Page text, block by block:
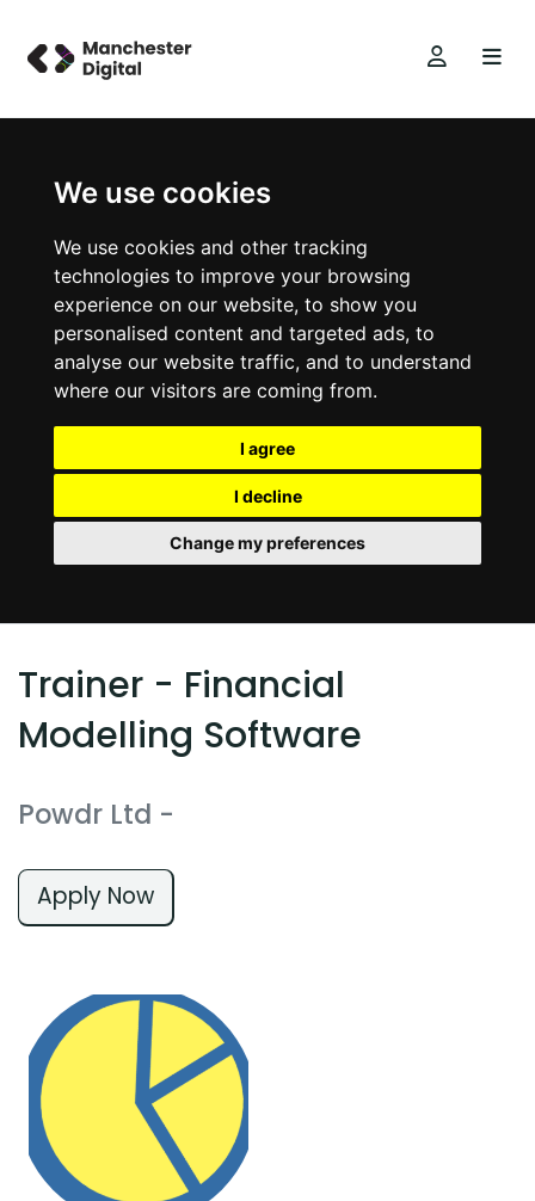
We use cookies
We use cookies and other tracking
technologies to improve your browsing
experience on our website, to show you
personalised content and targeted ads, to
analyse our website traffic, and to understand
where our visitors are coming from.
I agree
I decline
Change my preferences
Trainer - Financial
Modelling Software
Powdr Ltd -
Apply Now